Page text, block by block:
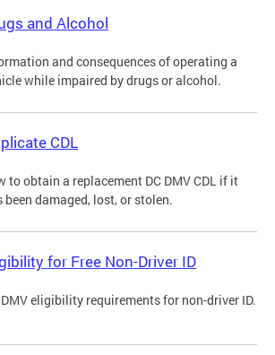
and Alcohol
and consequences of operating a
while impaired by drugs or alcohol.
CDL
to obtain a replacement DC DMV CDL if it
been damaged, lost, or stolen.
for Free Non-Driver ID
DMV eligibility requirements for non-driver ID.